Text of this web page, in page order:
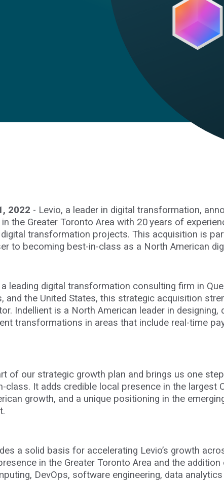
2022 - Levio, a leader in digital transformation,
the Greater Toronto Area with 20 years of
transformation projects. This acquisition is
to becoming best-in-class as a North American
leading digital transformation consulting firm in
and the United States, this strategic acquisition
Indellient is a North American leader in
transformations in areas that include real-time
of our strategic growth plan and brings us one
It adds credible local presence in the largest
growth, and a unique positioning in the
a solid basis for accelerating Levio’s growth
in the Greater Toronto Area and the
DevOps, software engineering, data